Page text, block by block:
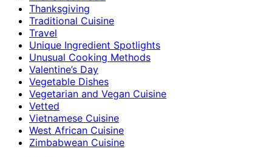
Thanksgiving
Traditional Cuisine
Travel
Unique Ingredient Spotlights
Unusual Cooking Methods
Valentine’s Day
Vegetable Dishes
Vegetarian and Vegan Cuisine
Vetted
Vietnamese Cuisine
West African Cuisine
Zimbabwean Cuisine